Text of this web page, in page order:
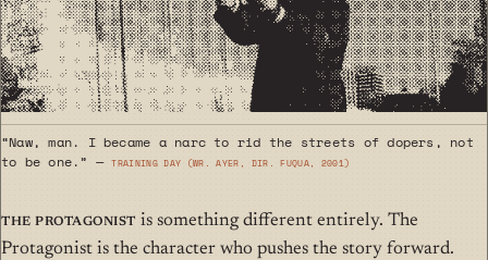
“Naw, man. I became a narc to rid the streets of dopers, not
to be one.” —Training Day (wr. Ayer, dir. Fuqua, 2001)
The Protagonist is something different entirely. The
Protagonist is the character who pushes the story forward.